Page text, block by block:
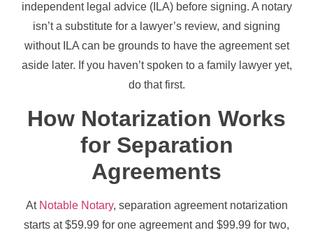
independent legal advice (ILA) before signing. A notary
isn’t a substitute for a lawyer’s review, and signing
without ILA can be grounds to have the agreement set
aside later. If you haven’t spoken to a family lawyer yet,
do that first.
How Notarization Works
for Separation
Agreements
At Notable Notary, separation agreement notarization
starts at $59.99 for one agreement and $99.99 for two,